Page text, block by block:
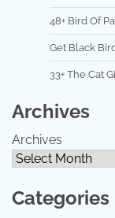
48+ Bird Of
Get Black
33+ The Cat
Archives
Archives
Categories